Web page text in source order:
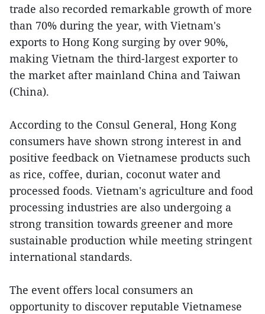
trade also recorded remarkable growth of more
than 70% during the year, with Vietnam's
exports to Hong Kong surging by over 90%,
making Vietnam the third-largest exporter to
the market after mainland China and Taiwan
(China).
According to the Consul General, Hong Kong
consumers have shown strong interest in and
positive feedback on Vietnamese products such
as rice, coffee, durian, coconut water and
processed foods. Vietnam's agriculture and food
processing industries are also undergoing a
strong transition towards greener and more
sustainable production while meeting stringent
international standards.
The event offers local consumers an
opportunity to discover reputable Vietnamese